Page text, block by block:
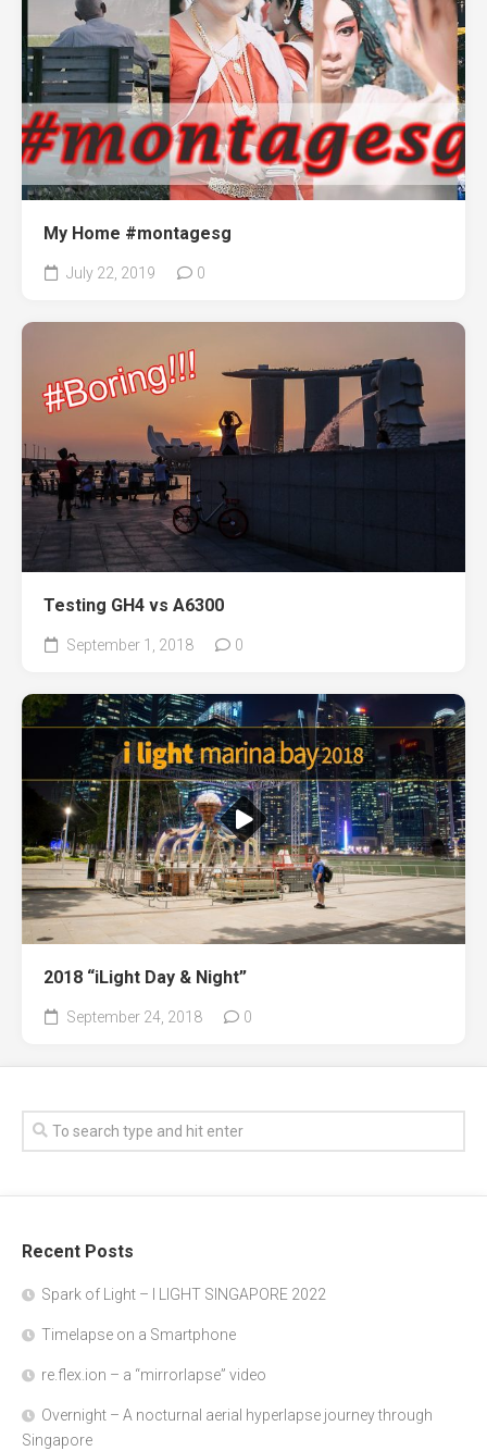
My Home #montagesg
July 22, 2019 0
Testing GH4 vs A6300
September 1, 2018 0
2018 “iLight Day & Night”
September 24, 2018 0
Recent Posts
Spark of Light – I LIGHT SINGAPORE 2022
Timelapse on a Smartphone
re.flex.ion – a “mirrorlapse” video
Overnight – A nocturnal aerial hyperlapse journey through
Singapore